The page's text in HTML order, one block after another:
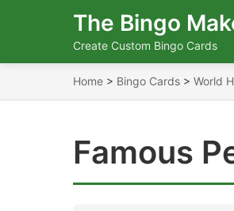
The Bingo
Create Custom Bingo Cards
Home > Bingo Cards > World
Famous